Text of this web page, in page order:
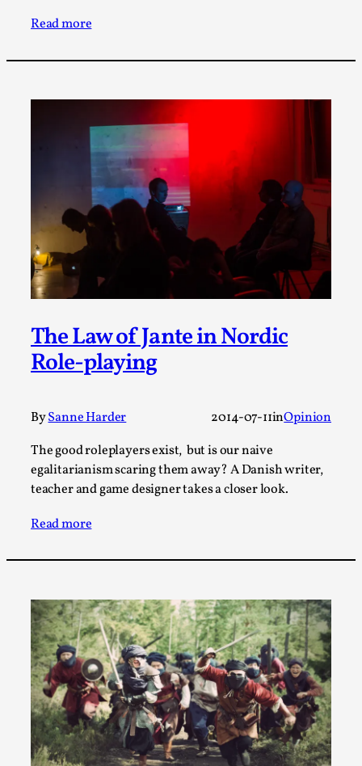
Read more
The Law of Jante in Nordic
Role-playing
BySanne Harder 2014-07-11inOpinion
The good roleplayers exist, but is our naive
egalitarianism scaring them away? A Danish writer,
teacher and game designer takes a closer look.
Read more
Why testing and exploration of different
ideas matters
By Mikkel Bistrup Andersen2026-06-01
On designing better larps through iterative playtesting
“This mechanic is so bad, why didn’t they...
Read More...
Larp Critique: Why We Need It and How To
By Alessandro Giovannucci
larp critique. There is no structured ref...
Read More...